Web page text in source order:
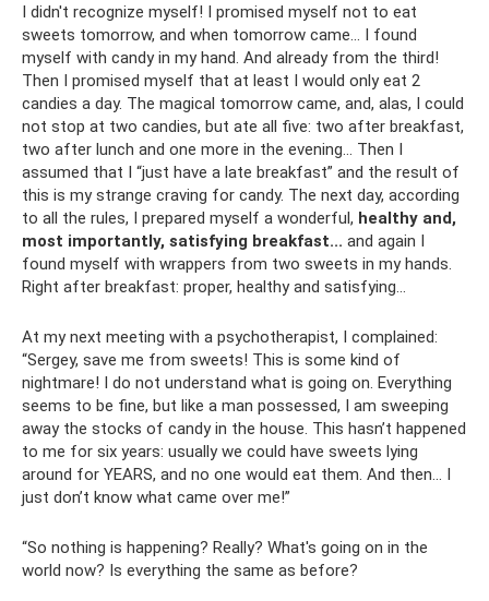
I didn't recognize myself! I promised myself not to eat
sweets tomorrow, and when tomorrow came... I found
myself with candy in my hand. And already from the third!
Then I promised myself that at least I would only eat 2
candies a day. The magical tomorrow came, and, alas, I could
not stop at two candies, but ate all five: two after breakfast,
two after lunch and one more in the evening... Then I
assumed that I “just have a late breakfast” and the result of
this is my strange craving for candy. The next day, according
to all the rules, I prepared myself a wonderful, healthy and,
most importantly, satisfying breakfast... and again I
found myself with wrappers from two sweets in my hands.
Right after breakfast: proper, healthy and satisfying...
At my next meeting with a psychotherapist, I complained:
“Sergey, save me from sweets! This is some kind of
nightmare! I do not understand what is going on. Everything
seems to be fine, but like a man possessed, I am sweeping
away the stocks of candy in the house. This hasn’t happened
to me for six years: usually we could have sweets lying
around for YEARS, and no one would eat them. And then... I
just don’t know what came over me!”
“So nothing is happening? Really? What's going on in the
world now? Is everything the same as before?